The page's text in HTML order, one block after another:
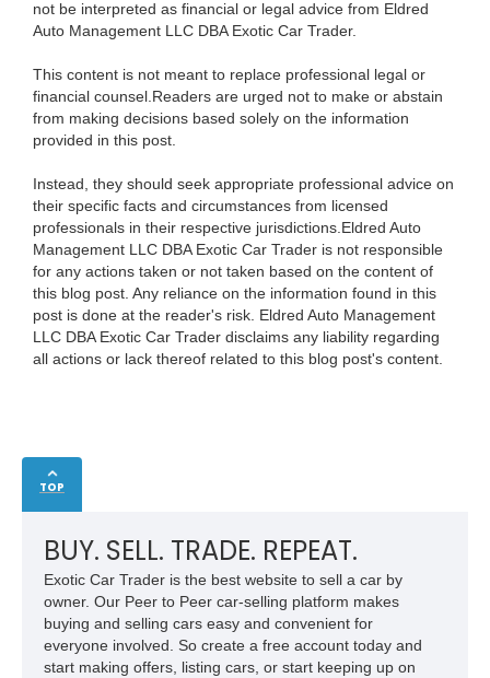
not be interpreted as financial or legal advice from Eldred
Auto Management LLC DBA Exotic Car Trader.
This content is not meant to replace professional legal or
financial counsel.Readers are urged not to make or abstain
from making decisions based solely on the information
provided in this post.
Instead, they should seek appropriate professional advice on
their specific facts and circumstances from licensed
professionals in their respective jurisdictions.Eldred Auto
Management LLC DBA Exotic Car Trader is not responsible
for any actions taken or not taken based on the content of
this blog post. Any reliance on the information found in this
post is done at the reader's risk. Eldred Auto Management
LLC DBA Exotic Car Trader disclaims any liability regarding
all actions or lack thereof related to this blog post's content.
TOP
BUY. SELL. TRADE. REPEAT.
Exotic Car Trader is the best website to sell a car by
owner. Our Peer to Peer car-selling platform makes
buying and selling cars easy and convenient for
everyone involved. So create a free account today and
start making offers, listing cars, or start keeping up on